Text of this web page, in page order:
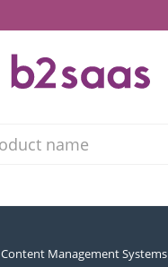
Content Management Systems